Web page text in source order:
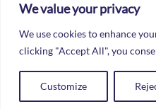
We value your privacy
We use cookies to enhance
clicking "Accept All", you
Customize